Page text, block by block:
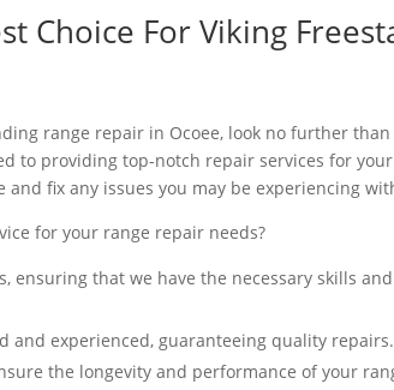
Choice For Viking
range repair in Ocoee, look no further
to providing top-notch repair services for
and fix any issues you may be experiencing
for your range repair needs?
ensuring that we have the necessary skills
and experienced, guaranteeing quality repairs.
the longevity and performance of your